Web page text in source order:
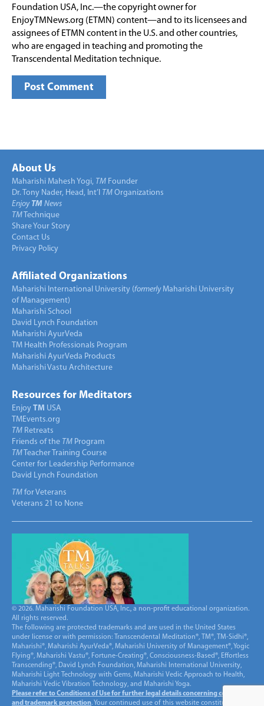
Foundation USA, Inc.—the copyright owner for
EnjoyTMNews.org (ETMN) content—and to its licensees and
assignees of ETMN content in the U.S. and other countries,
who are engaged in teaching and promoting the
Transcendental Meditation technique.
About Us
Maharishi Mahesh Yogi, TM Founder
Dr. Tony Nader, Head, Int’l TM Organizations
Enjoy TM News
TM Technique
Share Your Story
Contact Us
Privacy Policy
Affiliated Organizations
Maharishi International University (formerlyMaharishi University
of Management)
Maharishi School
David Lynch Foundation
Maharishi AyurVeda
TM Health Professionals Program
Maharishi AyurVeda Products
Maharishi Vastu Architecture
Resources for Meditators
Enjoy TM USA
TMEvents.org
TM Retreats
Friends of the TM Program
TM Teacher Training Course
Center for Leadership Performance
David Lynch Foundation
TM for Veterans
Veterans 21 to None
© 2026. Maharishi Foundation USA, Inc., a non-profit educational organization.
All rights reserved.
The following are protected trademarks and are used in the United States
under license or with permission: Transcendental Meditation®, TM®, TM-Sidhi®,
Maharishi®, Maharishi AyurVeda®, Maharishi University of Management®, Yogic
Flying®, Maharishi Vastu®, Fortune-Creating®, Consciousness-Based®, Effortless
Transcending®, David Lynch Foundation, Maharishi International University,
Maharishi Light Technology with Gems, Maharishi Vedic Approach to Health,
Maharishi Vedic Vibration Technology, and Maharishi Yoga.
Please refer to Conditions of Use for further legal details concerning copyright
and trademark protection. Your continued use of this website constitutes